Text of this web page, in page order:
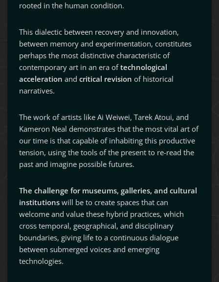
rooted in the human condition.
This dialectic between recovery and innovation,
between memory and experimentation, constitutes
perhaps the most distinctive characteristic of
contemporary art in an era oftechnological
acceleration and critical revision of historical
narratives.
The work of artists like Ai Weiwei, Tarek Atoui, and
Kameron Neal demonstrates that the most vital art of
our time is that capable of inhabiting this productive
tension, using the tools of the present to re-read the
past and imagine possible futures.
The challenge for museums, galleries, and cultural
institutions will be to create spaces that can
welcome and value these hybrid practices, which
cross temporal, geographical, and disciplinary
boundaries, giving life to a continuous dialogue
between submerged voices and emerging
technologies.